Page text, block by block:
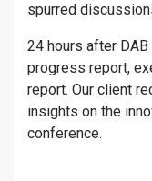
spurred
24 hours after
progress report,
report. Our client
insights on the
conference.